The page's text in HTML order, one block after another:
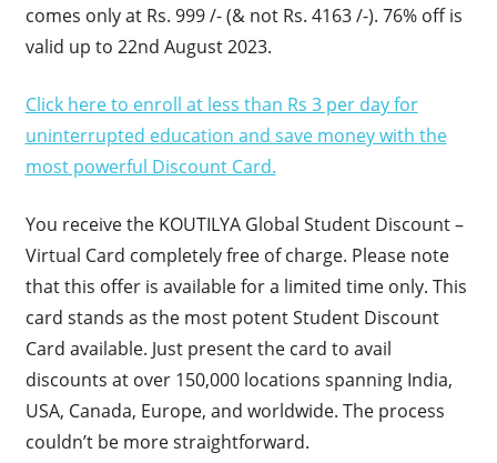
comes only at Rs. 999 /- (& not Rs. 4163 /-). 76% off is
valid up to 22nd August 2023.
Click here to enroll at less than Rs 3 per day for
uninterrupted education and save money with the
most powerful Discount Card.
You receive the KOUTILYA Global Student Discount –
Virtual Card completely free of charge. Please note
that this offer is available for a limited time only. This
card stands as the most potent Student Discount
Card available. Just present the card to avail
discounts at over 150,000 locations spanning India,
USA, Canada, Europe, and worldwide. The process
couldn’t be more straightforward.